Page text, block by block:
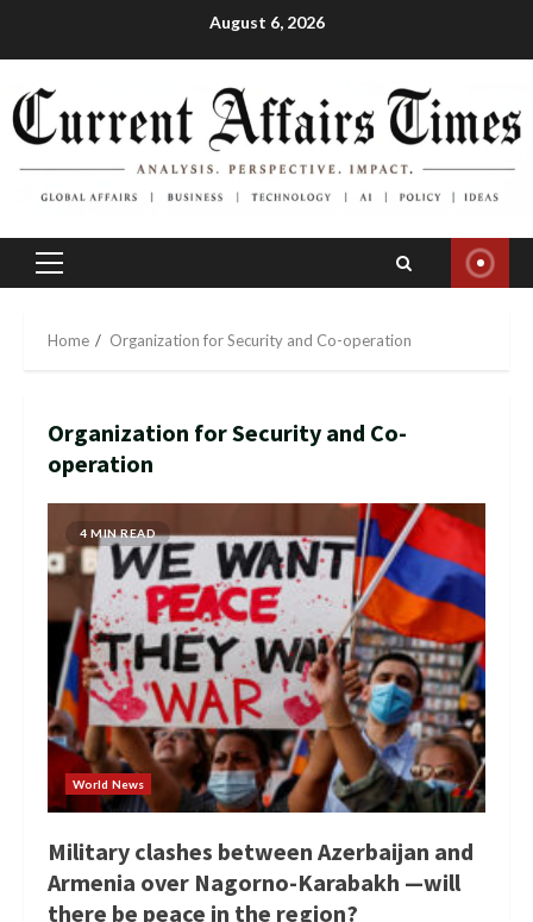
August 6, 2026
Primary
Home Organization for Security and Co-operation
Organization for Security and Co-
operation
4 MIN READ
World News
Military clashes between Azerbaijan and
Armenia over Nagorno-Karabakh —will
there be peace in the region?